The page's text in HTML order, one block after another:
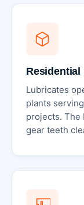
Lubricates
plants
projects. The
gear teeth